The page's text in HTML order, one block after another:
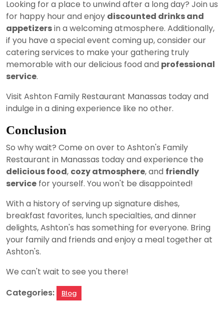
Looking for a place to unwind after a long day? Join us
for happy hour and enjoy discounted drinks and
appetizersin a welcoming atmosphere. Additionally,
if you have a special event coming up, consider our
catering services to make your gathering truly
memorable with our delicious food and professional
service.
Visit Ashton Family Restaurant Manassas today and
indulge in a dining experience like no other.
Conclusion
So why wait? Come on over to Ashton's Family
Restaurant in Manassas today and experience the
delicious food, cozy atmosphere, and friendly
service for yourself. You won't be disappointed!
With a history of serving up signature dishes,
breakfast favorites, lunch specialties, and dinner
delights, Ashton's has something for everyone. Bring
your family and friends and enjoy a meal together at
Ashton's.
We can't wait to see you there!
Categories:
Blog